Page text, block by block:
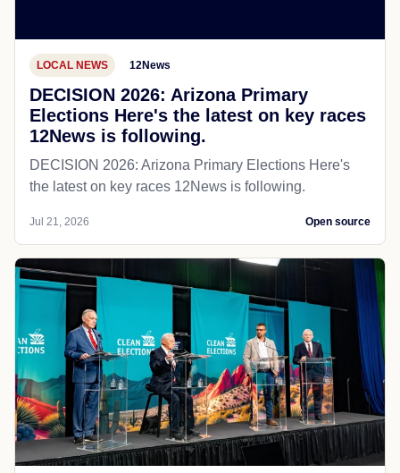
LOCAL NEWS 12News
DECISION 2026: Arizona Primary
Elections Here's the latest on key races
12News is following.
DECISION 2026: Arizona Primary Elections Here's
the latest on key races 12News is following.
Jul 21, 2026 Open source